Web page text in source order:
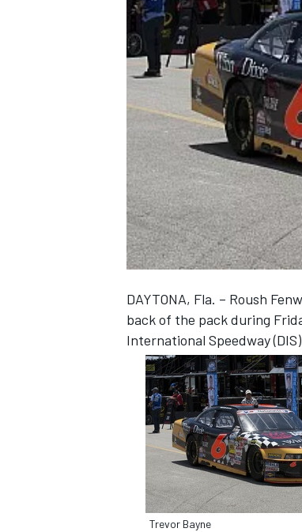
NASCAR CUP
INDYCAR
DAYTONA, Fla. – Roush
back of the pack during
International Speedway
Trevor Bayne